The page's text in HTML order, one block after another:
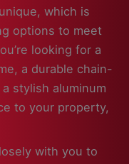
which is
options to meet
looking for a
a durable chain-
stylish aluminum
to your property,
with you to